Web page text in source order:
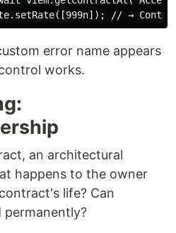
error name appears
works.
an architectural
happens to the owner
life? Can
permanently?